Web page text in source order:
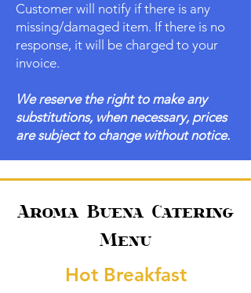
Customer will notify if there is any
missing/damaged item. If there is no
response, it will be charged to your
invoice.
We reserve the right to make any
substitutions, when necessary, prices
are subject to change without notice.
Aroma Buena Catering
Menu
Hot Breakfast